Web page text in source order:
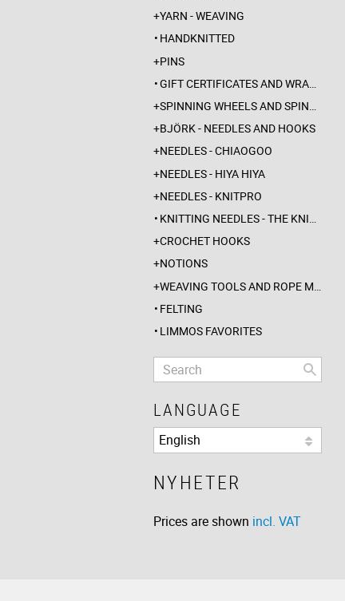
YARN - WEAVING
HANDKNITTED
PINS
GIFT CERTIFICATES AND WRAPPINGS
SPINNING WHEELS AND SPINDLES
BJÖRK - NEEDLES AND HOOKS
NEEDLES - CHIAOGOO
NEEDLES - HIYA HIYA
NEEDLES - KNITPRO
KNITTING NEEDLES - THE KNITTING BARBER
CROCHET HOOKS
NOTIONS
WEAVING TOOLS AND ROPE MAKING
FELTING
LIMMOS FAVORITES
LANGUAGE
NYHETER
Prices are shown incl. VAT